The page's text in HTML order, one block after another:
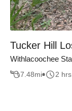
Tucker Hill
Withlacoochee
7.48mi 2